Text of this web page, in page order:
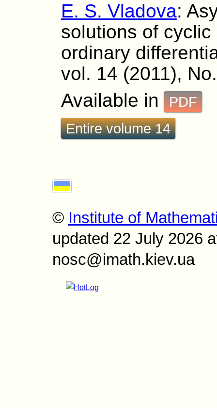
E. S. Vladova:
solutions of
ordinary
vol. 14 (2011),
Available in
PDF
Entire volume 14
© Institute of
updated 22 July 2026
nosc@imath.kiev.ua